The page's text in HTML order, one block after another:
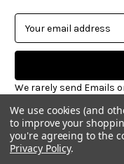
a
l
A
d
d
r
e
We rarely send Emails
notices about
& informative new
We use cookies (and
to improve your
you're agreeing to the
Privacy Policy.